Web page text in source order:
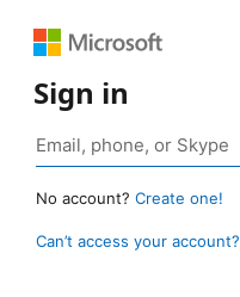
Sign in
No account? Create one!
Can’t access your account?